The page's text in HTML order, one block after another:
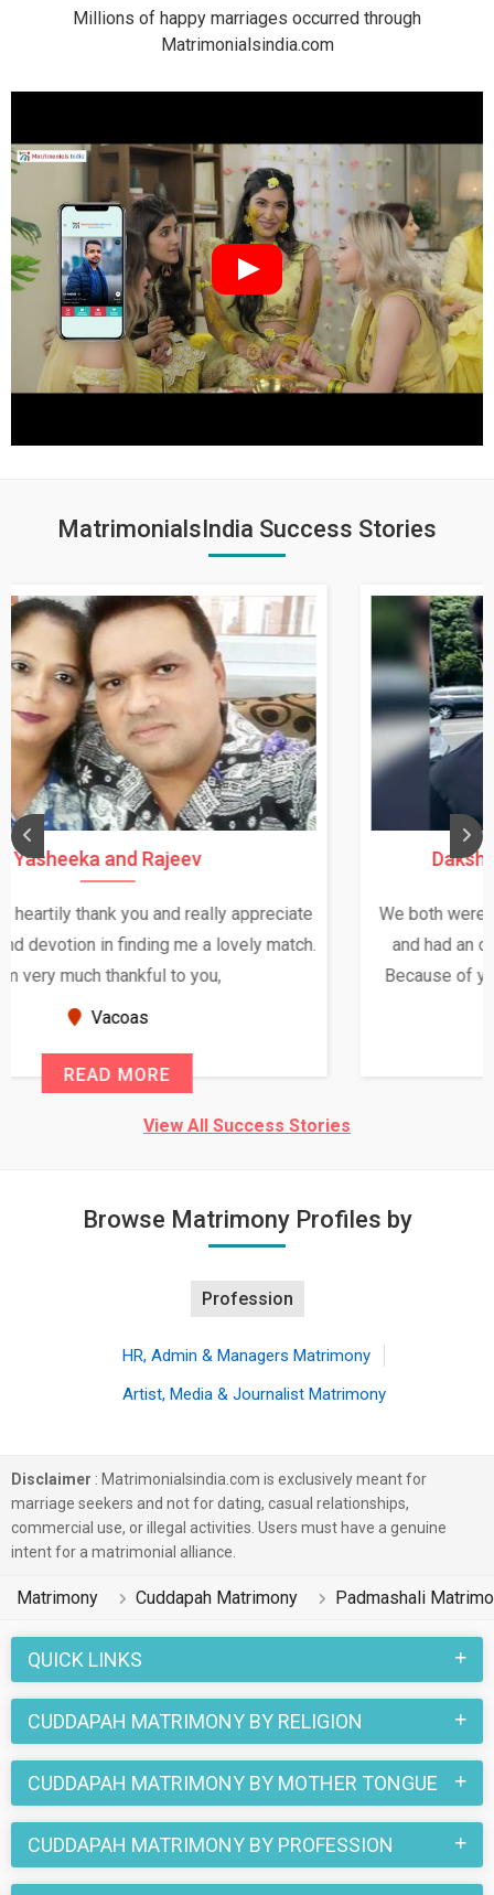
Millions of happy marriages occurred through
Matrimonialsindia.com
MatrimonialsIndia Success Stories
Daksha Thakur and Uday Rathore
We both were in India during December and January,
and had an opportunity to meet both the families.
Because of your help and support, this relationship
View All Success Stories
Browse Matrimony Profiles by
Profession
HR, Admin & Managers Matrimony
Artist, Media & Journalist Matrimony
Disclaimer : Matrimonialsindia.com is exclusively meant for
marriage seekers and not for dating, casual relationships,
commercial use, or illegal activities. Users must have a genuine
intent for a matrimonial alliance.
Matrimony Cuddapah Matrimony Padmashali
QUICK LINKS
CUDDAPAH MATRIMONY BY RELIGION
CUDDAPAH MATRIMONY BY MOTHER TONGUE
CUDDAPAH MATRIMONY BY PROFESSION